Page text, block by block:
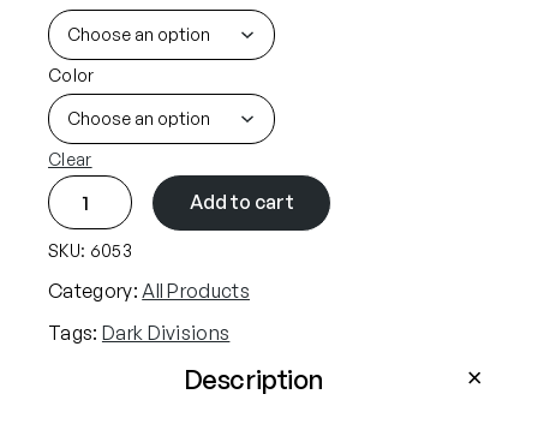
Color
Clear
D
a
r
k
i
Add to cart
SKU: 6053
Category: All Products
Tags: Dark Divisions
Description